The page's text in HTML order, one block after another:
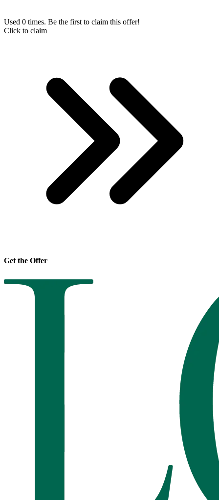
Used 0 times. Be the first to claim this offer!
Click to claim
Get the Offer